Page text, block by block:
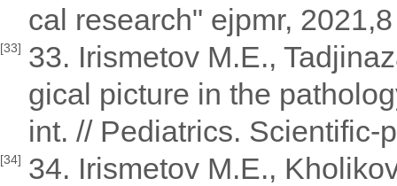
cal research" ejpmr,
[33] 33. Irismetov M.E.,
gical picture in the
int. // Pediatrics. Scientific-
[34] 34. Irismetov M.E.,